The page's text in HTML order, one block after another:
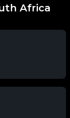
Africa